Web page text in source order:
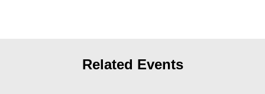
Related Events